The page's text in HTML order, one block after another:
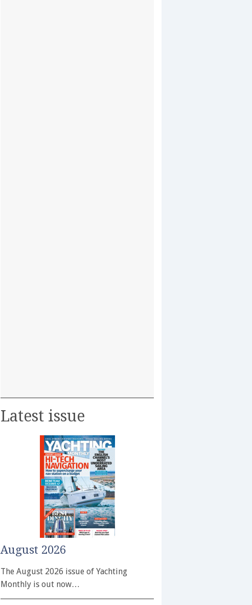
Latest issue
August 2026
The August 2026 issue of Yachting
Monthly is out now…